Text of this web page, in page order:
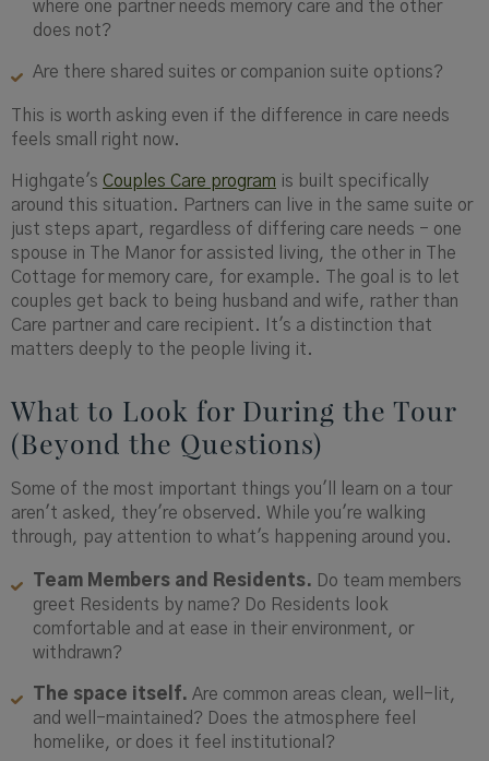
where one partner needs memory care and the other
does not?
Are there shared suites or companion suite options?
This is worth asking even if the difference in care needs
feels small right now.
Highgate's Couples Care program is built specifically
around this situation. Partners can live in the same suite or
just steps apart, regardless of differing care needs - one
spouse in The Manor for assisted living, the other in The
Cottage for memory care, for example. The goal is to let
couples get back to being husband and wife, rather than
Care partner and care recipient. It's a distinction that
matters deeply to the people living it.
What to Look for During the Tour
(Beyond the Questions)
Some of the most important things you'll learn on a tour
aren't asked, they're observed. While you're walking
through, pay attention to what's happening around you.
Team Members and Residents. Do team members
greet Residents by name? Do Residents look
comfortable and at ease in their environment, or
withdrawn?
The space itself. Are common areas clean, well-lit,
and well-maintained? Does the atmosphere feel
homelike, or does it feel institutional?